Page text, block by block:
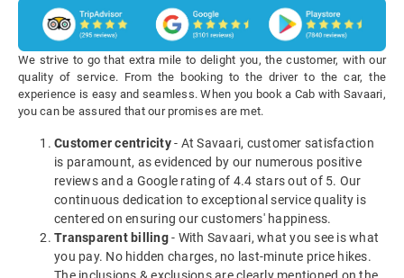
We strive to go that extra mile to delight you, the customer, with our
quality of service. From the booking to the driver to the car, the
experience is easy and seamless. When you book a Cab with Savaari,
you can be assured that our promises are met.
Customer centricity- At Savaari, customer satisfaction
is paramount, as evidenced by our numerous positive
reviews and a Google rating of 4.4 stars out of 5. Our
continuous dedication to exceptional service quality is
centered on ensuring our customers' happiness.
Transparent billing- With Savaari, what you see is what
you pay. No hidden charges, no last-minute price hikes.